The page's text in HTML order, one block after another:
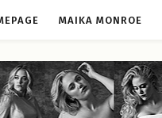
MAIKA MONROE